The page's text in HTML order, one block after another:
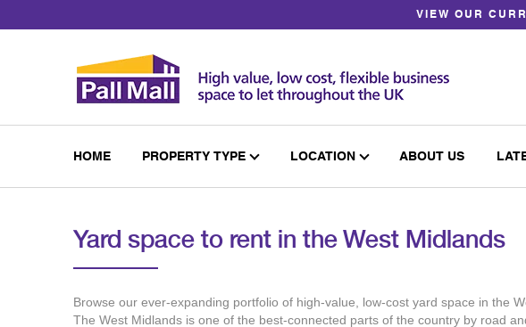
to
VIEW OUR
HOME PROPERTY TYPE LOCATION ABOUT US
Yard space to rent in the West Midlands
Browse our ever-expanding portfolio of high-value, low-cost yard space in the
The West Midlands is one of the best-connected parts of the country by road